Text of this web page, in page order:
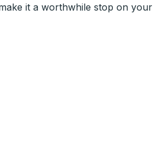
it a worthwhile stop on your